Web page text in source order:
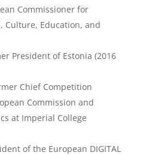
Commissioner for
Culture, Education, and
President of Estonia (2016
Chief Competition
Commission and
at Imperial College
of the European DIGITAL